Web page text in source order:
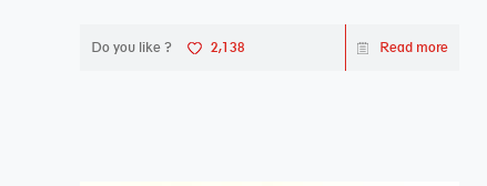
Do you like ? 2,138 Read more